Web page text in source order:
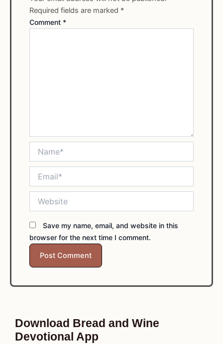
Required fields are marked *
Comment *
Save my name, email, and website in this
browser for the next time I comment.
Download Bread and Wine
Devotional App